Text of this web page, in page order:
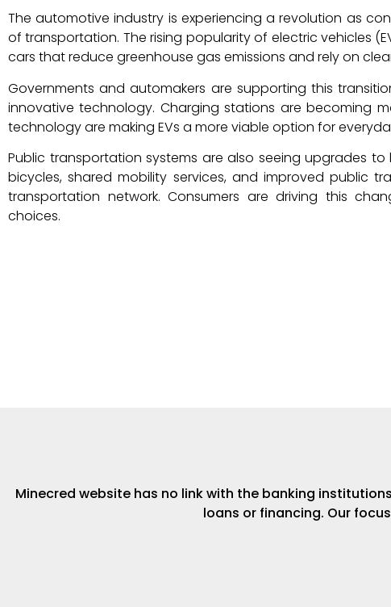
The automotive industry is experiencing a revolution as
of transportation. The rising popularity of electric vehicles
cars that reduce greenhouse gas emissions and rely on
Governments and automakers are supporting this
innovative technology. Charging stations are becoming
technology are making EVs a more viable option for
Public transportation systems are also seeing upgrades
bicycles, shared mobility services, and improved public
transportation network. Consumers are driving this
choices.
Minecred website has no link with the banking
loans or financing. Our